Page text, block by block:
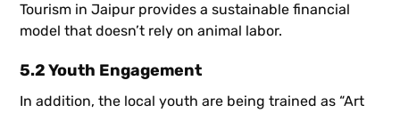
Tourism in Jaipur provides a sustainable financial
model that doesn’t rely on animal labor.
5.2 Youth Engagement
In addition, the local youth are being trained as “Art